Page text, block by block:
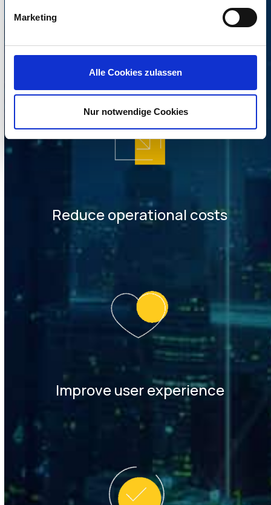
Marketing
Alle Cookies zulassen
Nur notwendige Cookies
Reduce operational costs
Improve user experience